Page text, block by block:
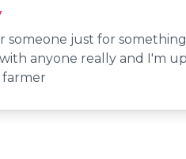
someone just for something
anyone really and I'm